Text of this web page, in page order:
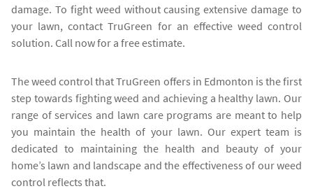
damage. To fight weed without causing extensive damage to
your lawn, contact TruGreen for an effective weed control
solution. Call now for a free estimate.
The weed control that TruGreen offers in Edmonton is the first
step towards fighting weed and achieving a healthy lawn. Our
range of services and lawn care programs are meant to help
you maintain the health of your lawn. Our expert team is
dedicated to maintaining the health and beauty of your
home’s lawn and landscape and the effectiveness of our weed
control reflects that.